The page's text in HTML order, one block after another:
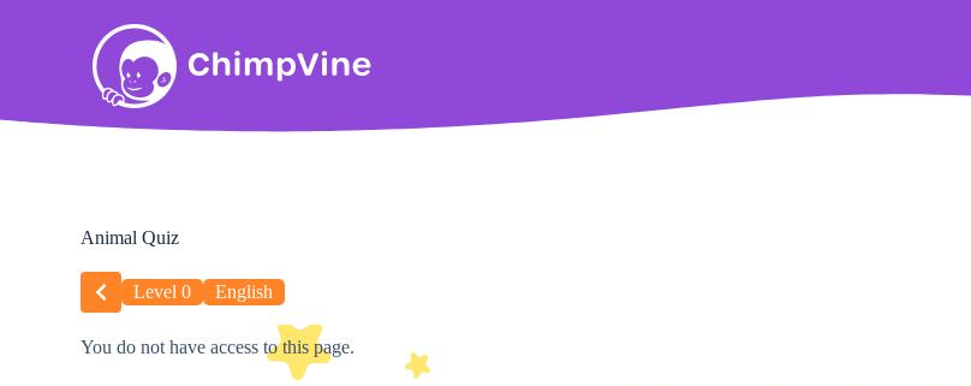
Animal Quiz
Level 0 English
You do not have access to this page.